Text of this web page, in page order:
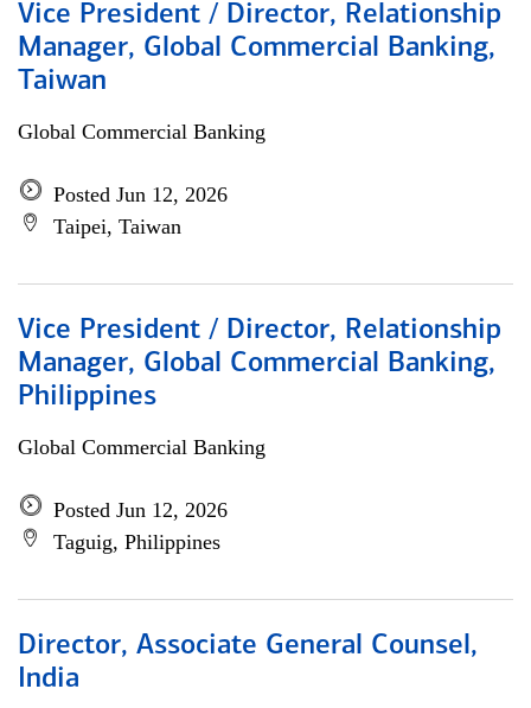
Vice President / Director, Relationship
Manager, Global Commercial Banking,
Taiwan
Global Commercial Banking
Posted Jun 12, 2026
Taipei, Taiwan
Vice President / Director, Relationship
Manager, Global Commercial Banking,
Philippines
Global Commercial Banking
Posted Jun 12, 2026
Taguig, Philippines
Director, Associate General Counsel,
India